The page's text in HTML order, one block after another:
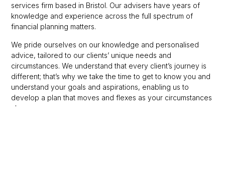
services firm based in Bristol. Our advisers have years of
knowledge and experience across the full spectrum of
financial planning matters.
We pride ourselves on our knowledge and personalised
advice, tailored to our clients’ unique needs and
circumstances. We understand that every client’s journey is
different; that’s why we take the time to get to know you and
understand your goals and aspirations, enabling us to
develop a plan that moves and flexes as your circumstances
change.